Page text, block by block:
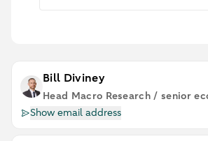
Bill Diviney
Head Macro Research / senior
Show email address